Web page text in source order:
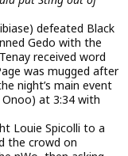
defeated Black
Gedo with the
received word
was mugged after
night’s main event
at 3:34 with
Louie Spicolli to a
the crowd on